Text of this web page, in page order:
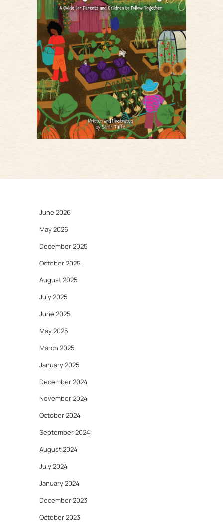
June 2026
May 2026
December 2025
October 2025
August 2025
July 2025
June 2025
May 2025
March 2025
January 2025
December 2024
November 2024
October 2024
September 2024
August 2024
July 2024
January 2024
December 2023
October 2023